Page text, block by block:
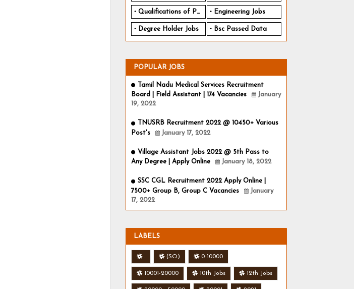
Qualifications of PhD Engineering Jobs
Degree Holder Jobs Bsc Passed Data
POPULAR JOBS
Tamil Nadu Medical Services Recruitment
Board | Field Assistant | 174 Vacancies
January
19, 2022
TNUSRB Recruitment 2022 @ 10450+ Various
Post's
January 17, 2022
Village Assistant Jobs 2022 @ 5th Pass to
Any Degree | Apply Online
January 18, 2022
SSC CGL Recruitment 2022 Apply Online |
7500+ Group B, Group C Vacancies
January
17, 2022
LABELS
. (SO) 0-10000
10001-20000 10th Jobs 12th Jobs